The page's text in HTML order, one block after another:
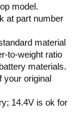
model.
at part number
material
to-weight ratio
materials.
your original
14.4V is ok for